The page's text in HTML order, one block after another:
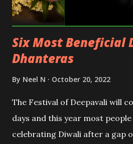
Six Most Beneficial
Dhanteras
By Neel N October 20, 2022
The Festival of Deepavali will
days and this year most
celebrating Diwali after a gap